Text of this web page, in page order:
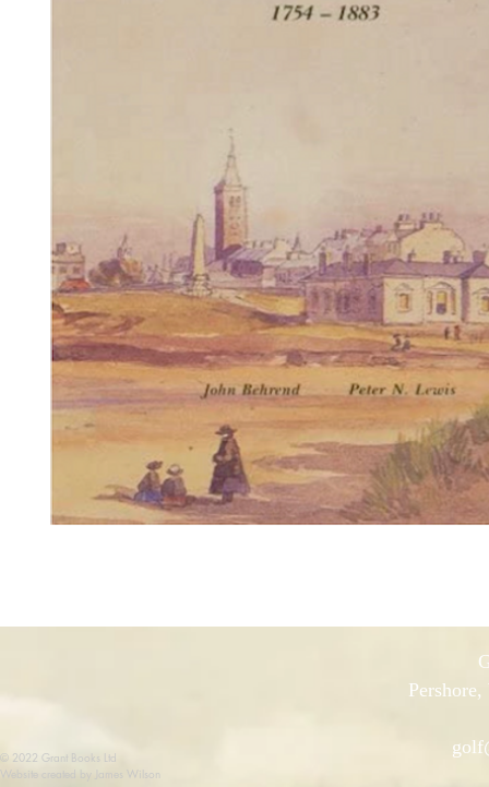
© 2022 Grant Books Ltd
Website created by James Wilson